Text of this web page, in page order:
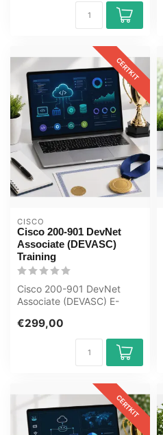
CERTKIT
CISCO
Cisco 200-901 DevNet
Associate (DEVASC)
Training
Cisco 200-901 DevNet
Associate (DEVASC) E-
Exam Quizz...
€299,00
CERTKIT